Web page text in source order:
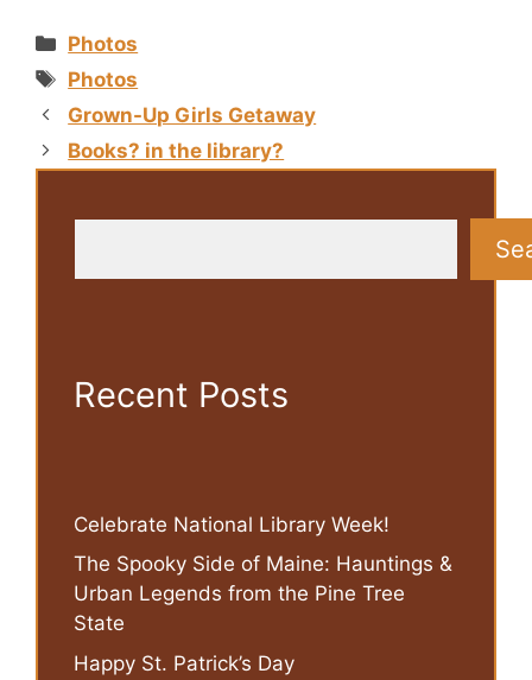
Categories
Photos
Tags
Photos
Grown-Up Girls Getaway
Books? in the library?
Recent Posts
Celebrate National Library Week!
The Spooky Side of Maine: Hauntings &
Urban Legends from the Pine Tree
State
Happy St. Patrick’s Day